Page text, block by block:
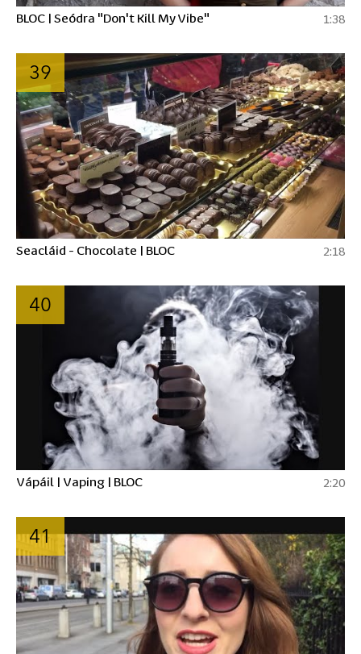
BLOC | Seódra "Don't Kill My Vibe" 1:38
39
Seacláid - Chocolate | BLOC 2:18
40
Vápáil | Vaping | BLOC 2:20
41